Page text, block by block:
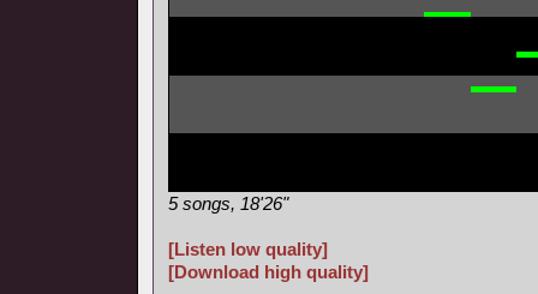
5 songs, 18'26"
[Listen low quality]
[Download high quality]